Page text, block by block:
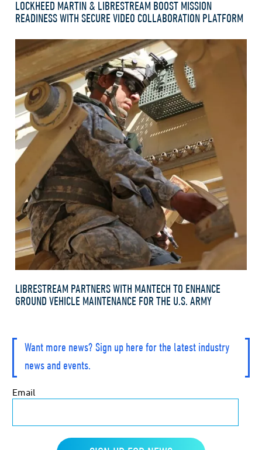
LOCKHEED MARTIN & LIBRESTREAM BOOST MISSION
READINESS WITH SECURE VIDEO COLLABORATION PLATFORM
LIBRESTREAM PARTNERS WITH MANTECH TO ENHANCE
GROUND VEHICLE MAINTENANCE FOR THE U.S. ARMY
Want more news? Sign up here for the latest industry
news and events.